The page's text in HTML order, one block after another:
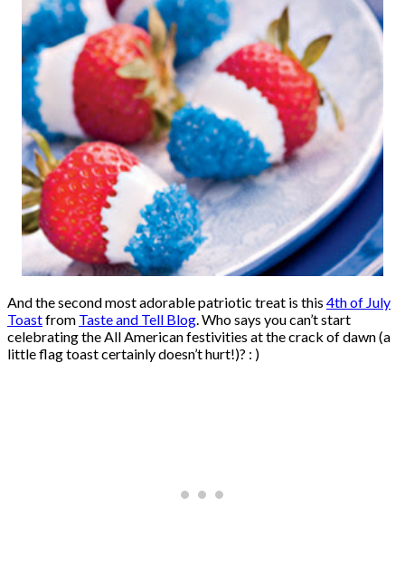
And the second most adorable patriotic treat is this 4th of July
Toastfrom Taste and Tell Blog. Who says you can’t start
celebrating the All American festivities at the crack of dawn (a
little flag toast certainly doesn’t hurt!)? : )